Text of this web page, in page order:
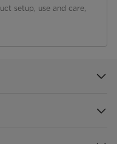
setup, use and care,